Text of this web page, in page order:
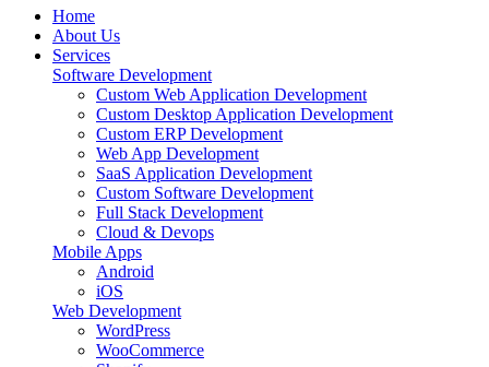
Home
About Us
Services
Software Development
Custom Web Application Development
Custom Desktop Application Development
Custom ERP Development
Web App Development
SaaS Application Development
Custom Software Development
Full Stack Development
Cloud & Devops
Mobile Apps
Android
iOS
Web Development
WordPress
WooCommerce